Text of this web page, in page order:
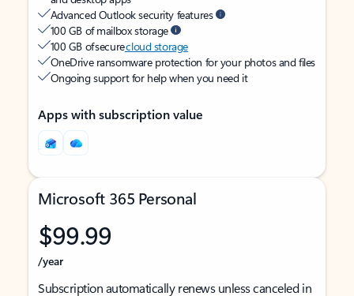
Advanced Outlook security features
100 GB of mailbox storage
100 GB of securecloud storage
OneDrive ransomware protection for your photos and files
Ongoing support for help when you need it
Apps with subscription value
Microsoft 365 Personal
$99.99
/year
Subscription automatically renews unless canceled in